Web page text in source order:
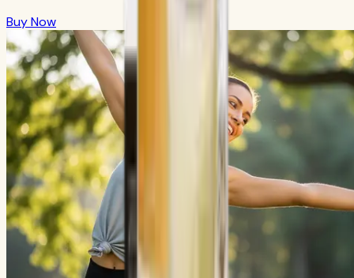
Buy Now